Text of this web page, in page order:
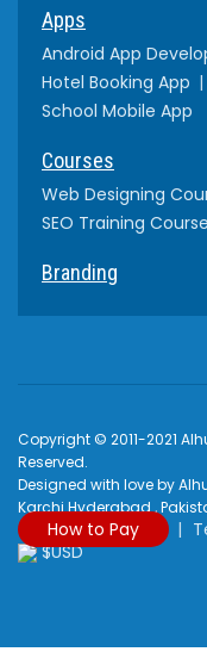
Apps
Android App
Hotel Booking App
School Mobile App
Courses
Web Designing
SEO Training Course
Branding
Copyright © 2011-2021
Reserved.
Designed with love by
Karchi Hyderabad ,
How to Pay
$USD